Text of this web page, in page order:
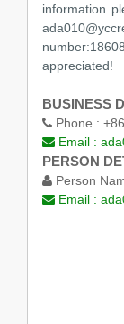
information
appreciated!
BUSINESS
Phone :
Email :
PERSON
Person
Email :